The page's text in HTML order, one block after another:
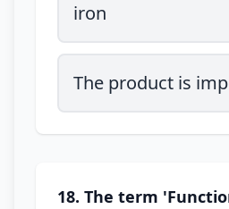
iron
The product is
18. The term